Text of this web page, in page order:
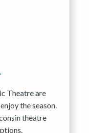
Theatre are
the season.
theatre